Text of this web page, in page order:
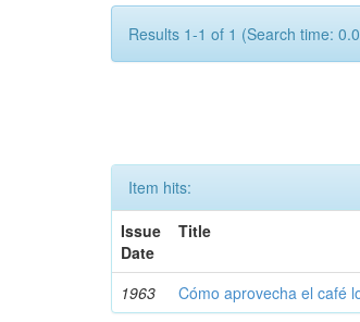
Results 1-1 of 1 (Search time:
Item hits:
Issue
Date
Title
1963 Cómo aprovecha el café